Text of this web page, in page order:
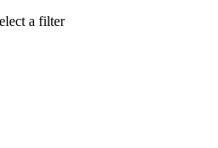
a filter